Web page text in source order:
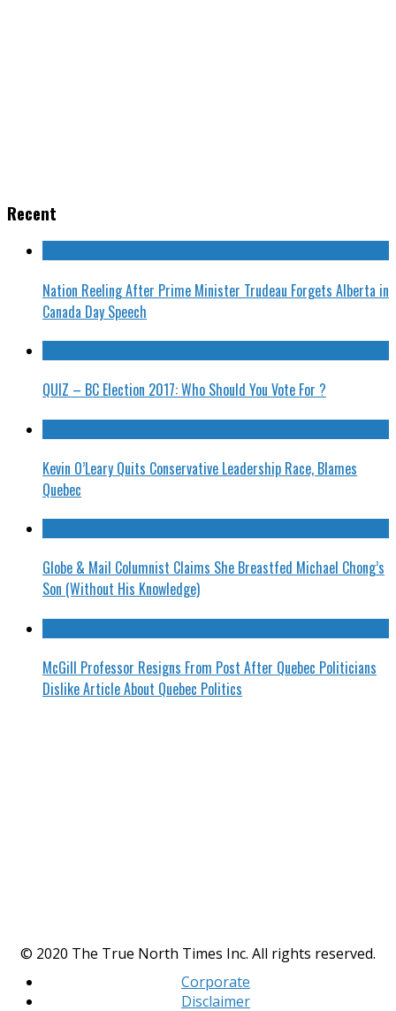
Recent
Nation Reeling After Prime Minister Trudeau Forgets Alberta in
Canada Day Speech
QUIZ – BC Election 2017: Who Should You Vote For ?
Kevin O’Leary Quits Conservative Leadership Race, Blames
Quebec
Globe & Mail Columnist Claims She Breastfed Michael Chong’s
Son (Without His Knowledge)
McGill Professor Resigns From Post After Quebec Politicians
Dislike Article About Quebec Politics
© 2020 The True North Times Inc. All rights reserved.
Corporate
Disclaimer